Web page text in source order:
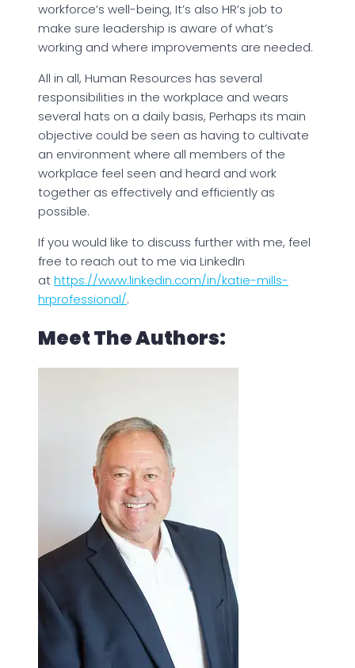
workforce’s well-being, It’s also HR’s job to
make sure leadership is aware of what’s
working and where improvements are needed.
All in all, Human Resources has several
responsibilities in the workplace and wears
several hats on a daily basis, Perhaps its main
objective could be seen as having to cultivate
an environment where all members of the
workplace feel seen and heard and work
together as effectively and efficiently as
possible.
If you would like to discuss further with me, feel
free to reach out to me via LinkedIn
athttps://www.linkedin.com/in/katie-mills-
hrprofessional/.
Meet The Authors: